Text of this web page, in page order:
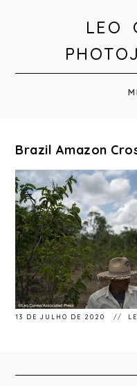
LEO
Brazil Amazon
13 DE JULHO DE 2020